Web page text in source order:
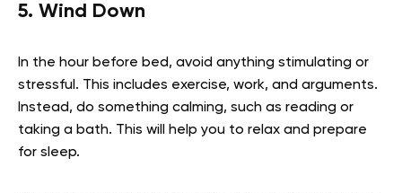
5. Wind Down
In the hour before bed, avoid anything stimulating or
stressful. This includes exercise, work, and arguments.
Instead, do something calming, such as reading or
taking a bath. This will help you to relax and prepare
for sleep.